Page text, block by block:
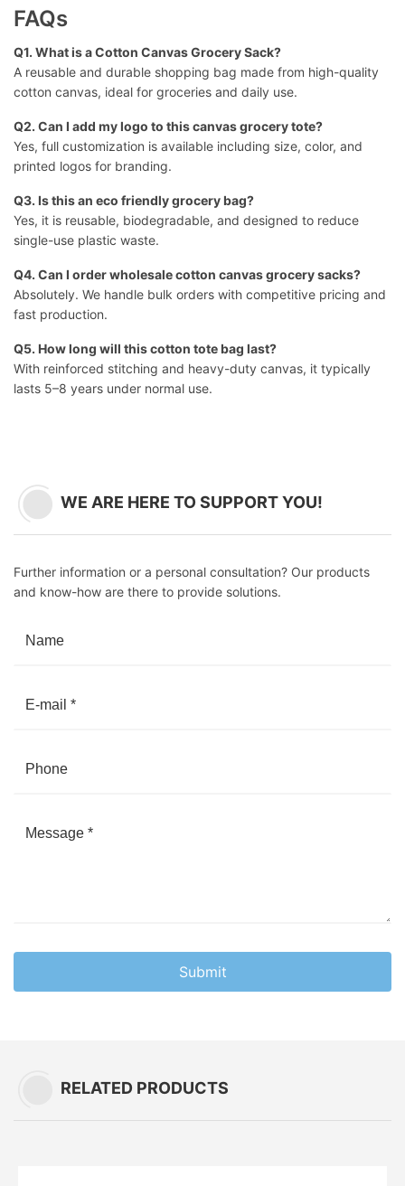
FAQs
Q1. What is a Cotton Canvas Grocery Sack?
A reusable and durable shopping bag made from high-quality
cotton canvas, ideal for groceries and daily use.
Q2. Can I add my logo to this canvas grocery tote?
Yes, full customization is available including size, color, and
printed logos for branding.
Q3. Is this an eco friendly grocery bag?
Yes, it is reusable, biodegradable, and designed to reduce
single-use plastic waste.
Q4. Can I order wholesale cotton canvas grocery sacks?
Absolutely. We handle bulk orders with competitive pricing and
fast production.
Q5. How long will this cotton tote bag last?
With reinforced stitching and heavy-duty canvas, it typically
lasts 5–8 years under normal use.
WE ARE HERE TO SUPPORT YOU!
Further information or a personal consultation? Our products
and know-how are there to provide solutions.
Submit
RELATED PRODUCTS